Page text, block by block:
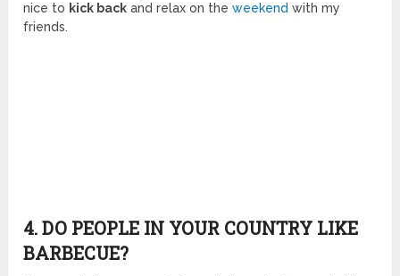
nice to kick back and relax on theweekend with my
friends.
4. DO PEOPLE IN YOUR COUNTRY LIKE
BARBECUE?